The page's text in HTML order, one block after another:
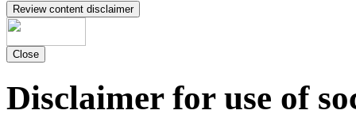
Review content disclaimer
Close
Disclaimer for use of